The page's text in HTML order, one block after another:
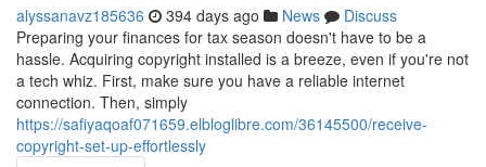
alyssanavz185636 394 days ago News
Discuss
Preparing your finances for tax season doesn't have to be a
hassle. Acquiring copyright installed is a breeze, even if you're not
a tech whiz. First, make sure you have a reliable internet
connection. Then, simply
https://safiyaqoaf071659.elbloglibre.com/36145500/receive-
copyright-set-up-effortlessly